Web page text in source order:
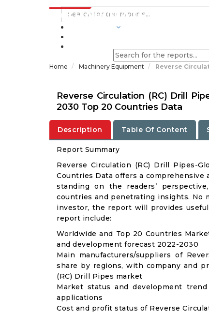
Home Machinery Equipment Reverse
Reverse Circulation (RC) Drill
2030 Top 20 Countries Data
Description Table Of Content
Report Summary
Reverse Circulation (RC) Drill Pipes-
Countries Data offers a comprehensive
standing on the readers’
countries and penetrating insights.
investor, the report will provides
report include:
Worldwide and Top 20 Countries
and development forecast 2022-2030
Main manufacturers/suppliers of
share by regions, with company and
(RC) Drill Pipes market
Market status and development
applications
Cost and profit status of Reverse